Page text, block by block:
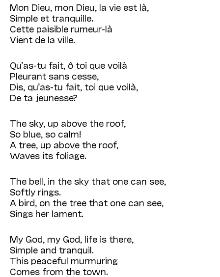
Mon Dieu, mon Dieu, la vie est là,
Simple et tranquille.
Cette paisible rumeur-là
Vient de la ville.
Qu’as-tu fait, ô toi que voilà
Pleurant sans cesse,
Dis, qu’as-tu fait, toi que voilà,
De ta jeunesse?
The sky, up above the roof,
So blue, so calm!
A tree, up above the roof,
Waves its foliage.
The bell, in the sky that one can see,
Softly rings.
A bird, on the tree that one can see,
Sings her lament.
My God, my God, life is there,
Simple and tranquil.
This peaceful murmuring
Comes from the town.